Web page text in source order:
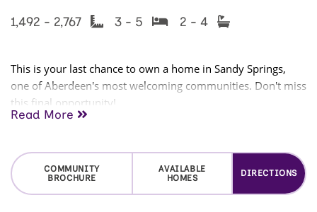
1,492 - 2,767 3 - 5 2 - 4
This is your last chance to own a home in Sandy Springs,
one of Aberdeen's most welcoming communities. Don't miss
this final opportunity!
shops, restaurants, parks, entertainment, and some of the
area's most renowned golf courses. Aberdeen offers the
charm of a small town with the convenience of everything
Read More
COMMUNITY
BROCHURE
AVAILABLE
HOMES
DIRECTIONS